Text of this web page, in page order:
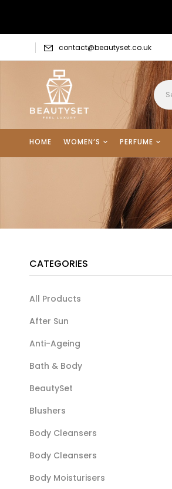
contact@beautyset.co.uk
HOME WOMEN’S PERFUME
CATEGORIES
All Products
After Sun
Anti-Ageing
Bath & Body
BeautySet
Blushers
Body Cleansers
Body Cleansers
Body Moisturisers